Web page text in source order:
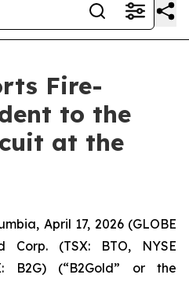
Fire-
to the
at the
April 17, 2026 (GLOBE
Corp. (TSX: BTO, NYSE
B2G) (“B2Gold” or the